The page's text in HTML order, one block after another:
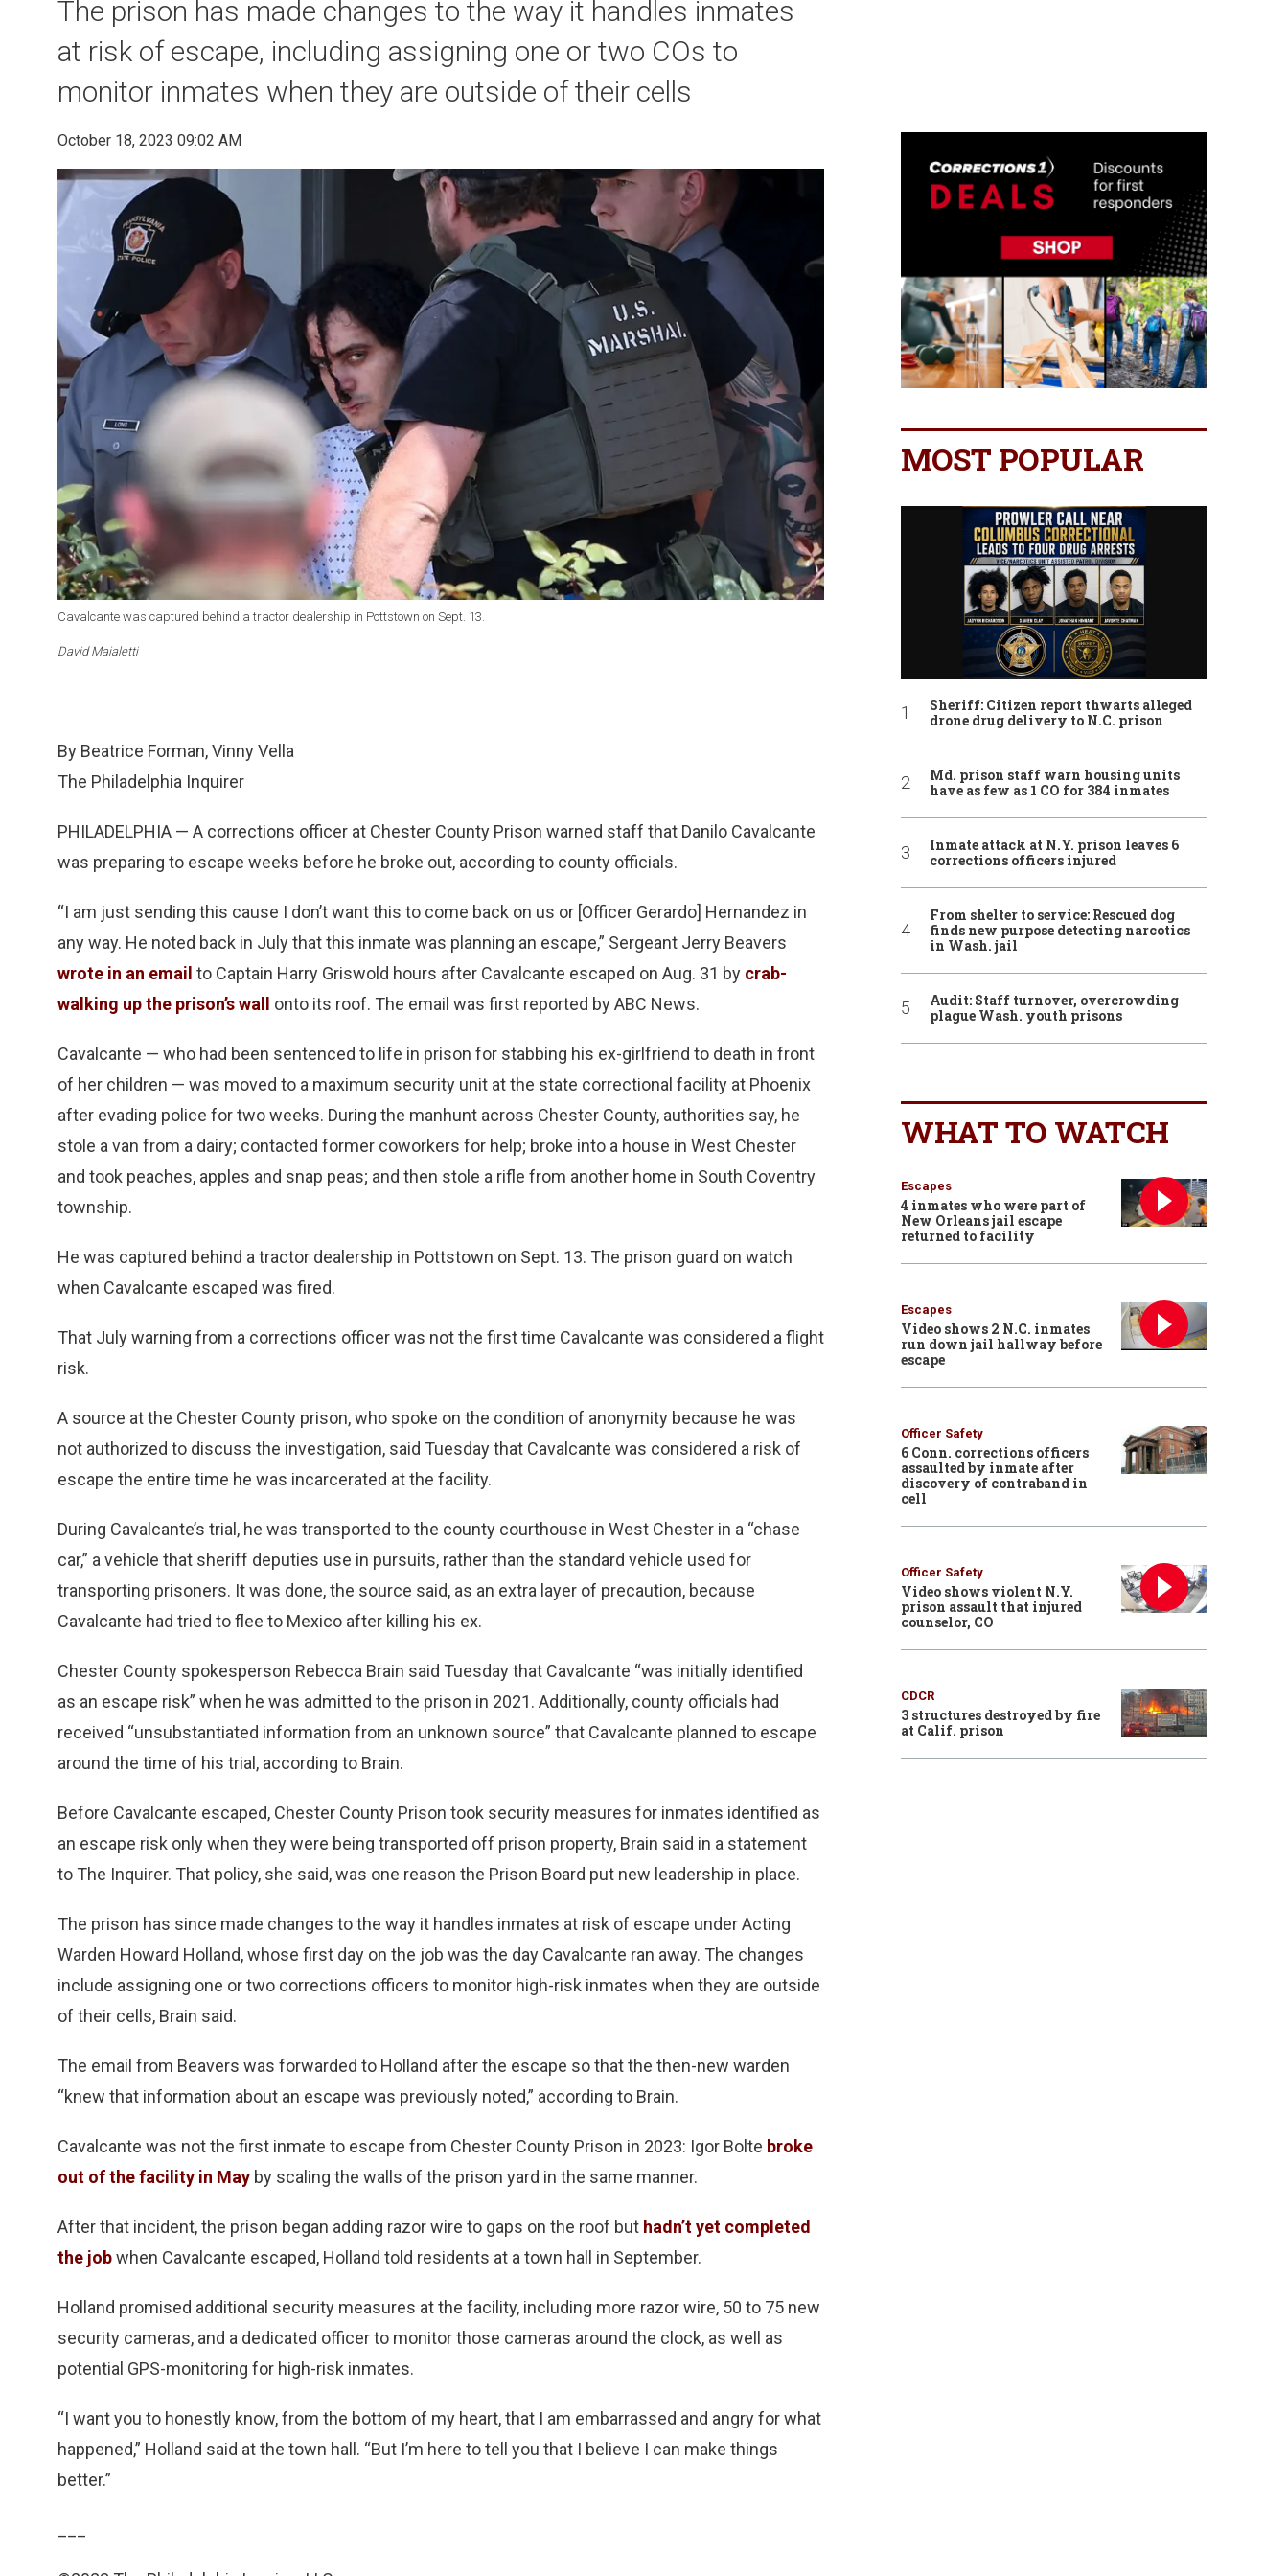
The prison has made changes to the way it handles inmates
at risk of escape, including assigning one or two COs to
monitor inmates when they are outside of their cells
October 18, 2023 09:02 AM
Cavalcante was captured behind a tractor dealership in Pottstown on Sept. 13.
David Maialetti
By Beatrice Forman, Vinny Vella
The Philadelphia Inquirer
PHILADELPHIA — A corrections officer at Chester County Prison warned staff that Danilo Cavalcante
was preparing to escape weeks before he broke out, according to county officials.
“I am just sending this cause I don’t want this to come back on us or [Officer Gerardo] Hernandez in
any way. He noted back in July that this inmate was planning an escape,” Sergeant Jerry Beavers
wrote in an email to Captain Harry Griswold hours after Cavalcante escaped on Aug. 31 by crab-
walking up the prison’s wall
onto its roof. The email was first reported by ABC News.
Cavalcante — who had been sentenced to life in prison for stabbing his ex-girlfriend to death in front
of her children — was moved to a maximum security unit at the state correctional facility at Phoenix
after evading police for two weeks. During the manhunt across Chester County, authorities say, he
stole a van from a dairy; contacted former coworkers for help; broke into a house in West Chester
and took peaches, apples and snap peas; and then stole a rifle from another home in South Coventry
township.
He was captured behind a tractor dealership in Pottstown on Sept. 13. The prison guard on watch
when Cavalcante escaped was fired.
That July warning from a corrections officer was not the first time Cavalcante was considered a flight
risk.
A source at the Chester County prison, who spoke on the condition of anonymity because he was
not authorized to discuss the investigation, said Tuesday that Cavalcante was considered a risk of
escape the entire time he was incarcerated at the facility.
During Cavalcante’s trial, he was transported to the county courthouse in West Chester in a “chase
car,” a vehicle that sheriff deputies use in pursuits, rather than the standard vehicle used for
transporting prisoners. It was done, the source said, as an extra layer of precaution, because
Cavalcante had tried to flee to Mexico after killing his ex.
Chester County spokesperson Rebecca Brain said Tuesday that Cavalcante “was initially identified
as an escape risk” when he was admitted to the prison in 2021. Additionally, county officials had
received “unsubstantiated information from an unknown source” that Cavalcante planned to escape
around the time of his trial, according to Brain.
Before Cavalcante escaped, Chester County Prison took security measures for inmates identified as
an escape risk only when they were being transported off prison property, Brain said in a statement
to The Inquirer. That policy, she said, was one reason the Prison Board put new leadership in place.
The prison has since made changes to the way it handles inmates at risk of escape under Acting
Warden Howard Holland, whose first day on the job was the day Cavalcante ran away. The changes
include assigning one or two corrections officers to monitor high-risk inmates when they are outside
of their cells, Brain said.
The email from Beavers was forwarded to Holland after the escape so that the then-new warden
“knew that information about an escape was previously noted,” according to Brain.
Cavalcante was not the first inmate to escape from Chester County Prison in 2023: Igor Bolte broke
out of the facility in May by scaling the walls of the prison yard in the same manner.
After that incident, the prison began adding razor wire to gaps on the roof but hadn’t yet completed
the jobwhen Cavalcante escaped, Holland told residents at a town hall in September.
Holland promised additional security measures at the facility, including more razor wire, 50 to 75 new
security cameras, and a dedicated officer to monitor those cameras around the clock, as well as
potential GPS-monitoring for high-risk inmates.
“I want you to honestly know, from the bottom of my heart, that I am embarrassed and angry for what
happened,” Holland said at the town hall. “But I’m here to tell you that I believe I can make things
better.”
MOST POPULAR
Sheriff: Citizen report thwarts alleged
drone drug delivery to N.C. prison
Md. prison staff warn housing units
have as few as 1 CO for 384 inmates
Inmate attack at N.Y. prison leaves 6
corrections officers injured
From shelter to service: Rescued dog
finds new purpose detecting narcotics
in Wash. jail
Audit: Staff turnover, overcrowding
plague Wash. youth prisons
WHAT TO WATCH
Escapes
4 inmates who were part of
New Orleans jail escape
returned to facility
Escapes
Video shows 2 N.C. inmates
run down jail hallway before
escape
Officer Safety
6 Conn. corrections officers
assaulted by inmate after
discovery of contraband in
cell
Officer Safety
Video shows violent N.Y.
prison assault that injured
counselor, CO
CDCR
3 structures destroyed by fire
at Calif. prison